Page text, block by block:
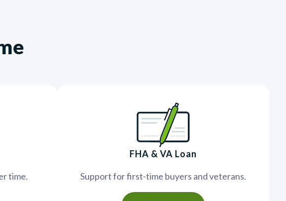
time.
FHA & VA Loan
Support for first-time buyers and veterans.